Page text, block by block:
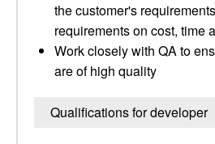
the customer's
requirements on cost, time
Work closely with QA to
are of high quality
Qualifications for developer